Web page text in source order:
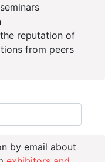
reputation of
from peers
by email about